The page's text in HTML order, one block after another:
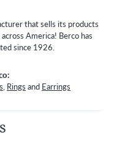
that sells its products
America! Berco has
since 1926.
, Rings and Earrings